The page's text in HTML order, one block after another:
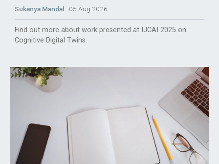
Sukanya Mandal 05 Aug 2026
Find out more about work presented at IJCAI 2025 on
Cognitive Digital Twins.